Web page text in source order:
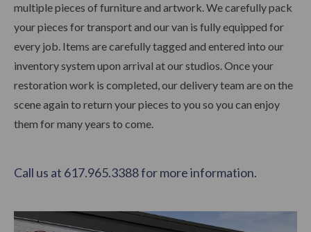
multiple pieces of furniture and artwork. We carefully pack
your pieces for transport and our van is fully equipped for
every job. Items are carefully tagged and entered into our
inventory system upon arrival at our studios. Once your
restoration work is completed, our delivery team are on the
scene again to return your pieces to you so you can enjoy
them for many years to come.
Call us at 617.965.3388 for more information.